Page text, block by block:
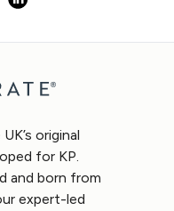
original
for KP.
and born from
expert-led